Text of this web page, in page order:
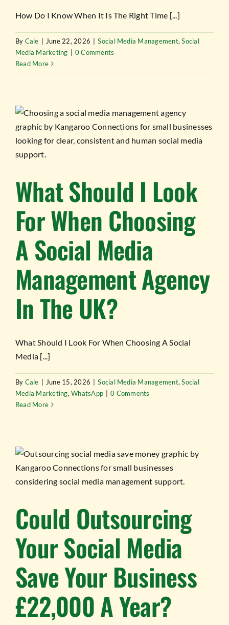
How Do I Know When It Is The Right Time [...]
By Cale June 22, 2026 Social Media Management,Social
Media Marketing
0 Comments
Read More
What Should I Look
For When Choosing
A Social Media
Management Agency
In The UK?
What Should I Look For When Choosing A Social
Media [...]
By Cale June 15, 2026 Social Media Management,Social
Media Marketing,WhatsApp
0 Comments
Read More
Could Outsourcing
Your Social Media
Save Your Business
£22,000 A Year?